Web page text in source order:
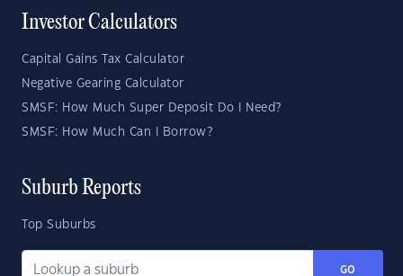
Investor Calculators
Capital Gains Tax Calculator
Negative Gearing Calculator
SMSF: How Much Super Deposit Do I Need?
SMSF: How Much Can I Borrow?
Suburb Reports
Top Suburbs
GO